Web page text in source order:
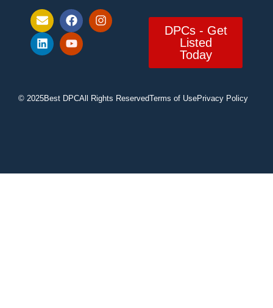
DPCs - Get
Listed
Today
© 2025Best DPCAll Rights ReservedTerms of UsePrivacy Policy